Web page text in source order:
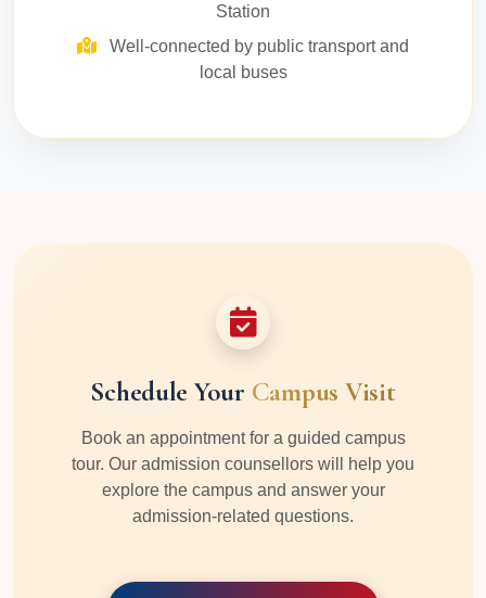
Station
Well-connected by public transport and
local buses
Schedule Your Campus Visit
Book an appointment for a guided campus
tour. Our admission counsellors will help you
explore the campus and answer your
admission-related questions.